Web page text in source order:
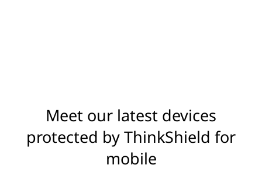
Meet our latest devices
protected by ThinkShield for
mobile